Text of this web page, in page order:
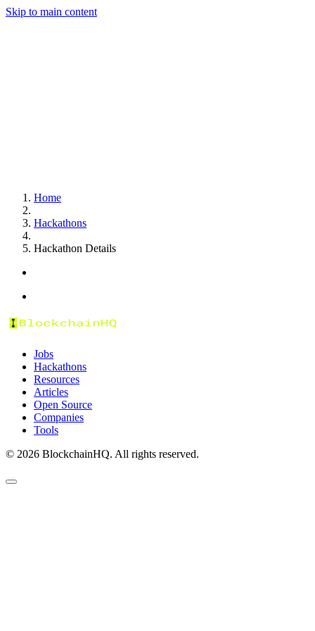
Skip to main content
Home
Hackathons
Hackathon Details
Jobs
Hackathons
Resources
Articles
Open Source
Companies
Tools
© 2026 BlockchainHQ. All rights reserved.